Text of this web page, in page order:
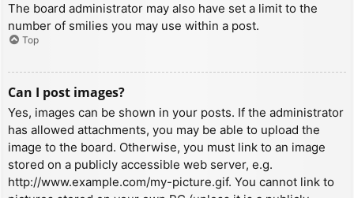
The board administrator may also have set a limit to the
number of smilies you may use within a post.
Top
Can I post images?
Yes, images can be shown in your posts. If the administrator
has allowed attachments, you may be able to upload the
image to the board. Otherwise, you must link to an image
stored on a publicly accessible web server, e.g.
http://www.example.com/my-picture.gif. You cannot link to